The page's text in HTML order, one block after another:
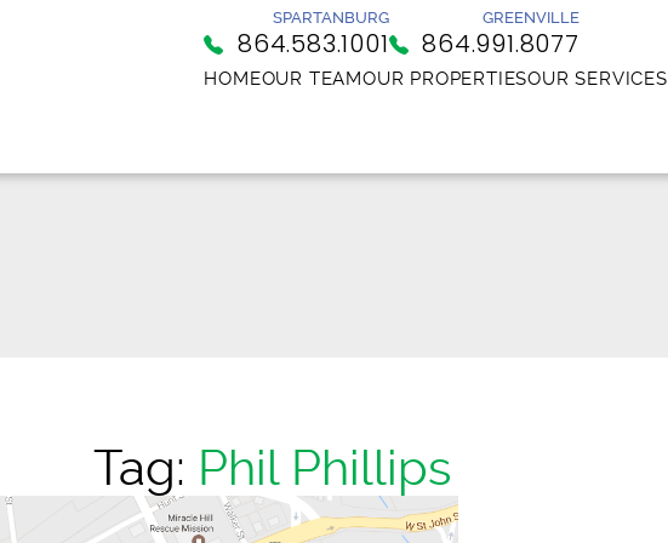
SPARTANBURG
864.583.1001
GREENVILLE
864.991.8077
HOMEOUR TEAMOUR PROPERTIESOUR SERVICES
Tag: Phil Phillips